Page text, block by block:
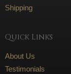
Shipping
Quick Links
About Us
Testimonials